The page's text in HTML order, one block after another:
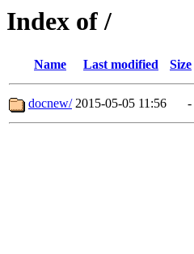
Index of /
Name Last modified Size
docnew/ 2015-05-05 11:56 -